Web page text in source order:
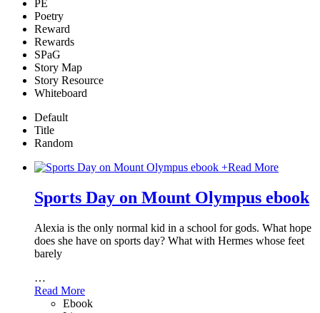
PE
Poetry
Reward
Rewards
SPaG
Story Map
Story Resource
Whiteboard
Default
Title
Random
+Read More
Sports Day on Mount Olympus ebook
Alexia is the only normal kid in a school for gods. What hope
does she have on sports day? What with Hermes whose feet
barely
…
Read More
Ebook